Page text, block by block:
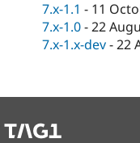
7.x-1.1 - 11
7.x-1.0-22
7.x-1.x-dev-22